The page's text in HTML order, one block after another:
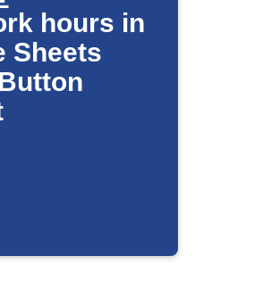
hours in
Sheets